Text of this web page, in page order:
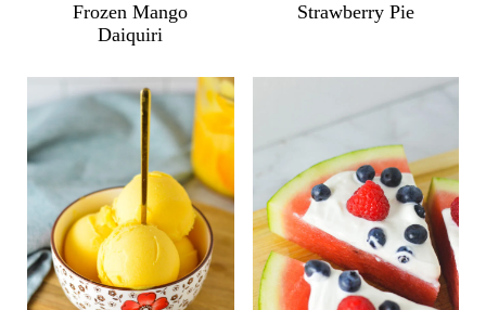
Frozen Mango
Daiquiri
Strawberry Pie